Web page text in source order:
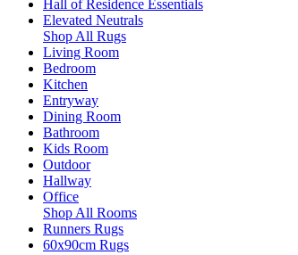
Hall of Residence Essentials
Elevated Neutrals
Shop All Rugs
Living Room
Bedroom
Kitchen
Entryway
Dining Room
Bathroom
Kids Room
Outdoor
Hallway
Office
Shop All Rooms
Runners Rugs
60x90cm Rugs